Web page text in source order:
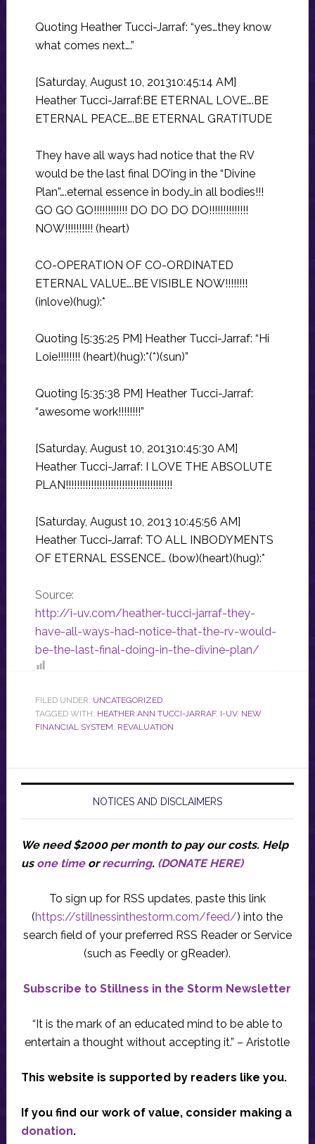
Quoting Heather Tucci-Jarraf: “yes…they know
what comes next….”
[Saturday, August 10, 201310:45:14 AM]
Heather Tucci-Jarraf:BE ETERNAL LOVE….BE
ETERNAL PEACE….BE ETERNAL GRATITUDE
They have all ways had notice that the RV
would be the last final DO’ing in the “Divine
Plan”….eternal essence in body…in all bodies!!!
GO GO GO!!!!!!!!!!!! DO DO DO DO!!!!!!!!!!!!!!
NOW!!!!!!!!!! (heart)
CO-OPERATION OF CO-ORDINATED
ETERNAL VALUE….BE VISIBLE NOW!!!!!!!!
(inlove)(hug):*
Quoting [5:35:25 PM] Heather Tucci-Jarraf: “Hi
Loie!!!!!!!! (heart)(hug):*(*)(sun)”
Quoting [5:35:38 PM] Heather Tucci-Jarraf:
“awesome work!!!!!!!!”
[Saturday, August 10, 201310:45:30 AM]
Heather Tucci-Jarraf: I LOVE THE ABSOLUTE
PLAN!!!!!!!!!!!!!!!!!!!!!!!!!!!!!!!!!!!!!!
[Saturday, August 10, 2013 10:45:56 AM]
Heather Tucci-Jarraf: TO ALL INBODYMENTS
OF ETERNAL ESSENCE… (bow)(heart)(hug):*
Source:
http://i-uv.com/heather-tucci-jarraf-they-
have-all-ways-had-notice-that-the-rv-would-
be-the-last-final-doing-in-the-divine-plan/
FILED UNDER: UNCATEGORIZED
TAGGED WITH: HEATHER ANN TUCCI-JARRAF, I-UV, NEW
FINANCIAL SYSTEM, REVALUATION
NOTICES AND DISCLAIMERS
We need $2000 per month to pay our costs. Help
us one timeorrecurring. (DONATE HERE)
To sign up for RSS updates, paste this link
(https://stillnessinthestorm.com/feed/) into the
search field of your preferred RSS Reader or Service
(such as Feedly or gReader).
Subscribe to Stillness in the Storm Newsletter
“It is the mark of an educated mind to be able to
entertain a thought without accepting it.” – Aristotle
This website is supported by readers like you.
If you find our work of value, consider making a
donation.